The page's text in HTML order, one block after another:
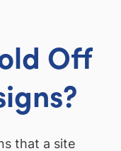
Off
that a site